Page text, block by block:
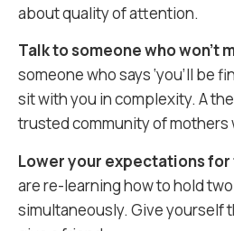
about quality of attention.
Talk to someone who won’t
someone who says ‘you’ll be
sit with you in complexity. A
trusted community of mothers
Lower your expectations
are re-learning how to hold
simultaneously. Give yourself